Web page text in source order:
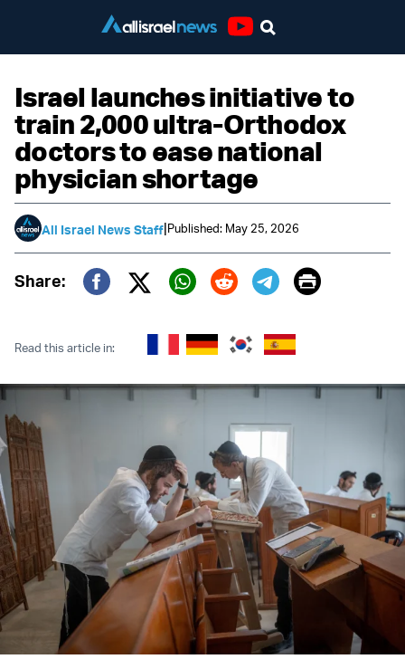
Israel launches initiative to
train 2,000 ultra-Orthodox
doctors to ease national
physician shortage
All Israel News Staff|Published: May 25, 2026
Share:
Twitter (X)
Print
Read this article in: